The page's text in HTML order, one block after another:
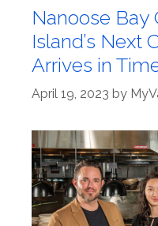
Nanoose Bay
Island’s Next
Arrives in
April 19, 2023 by